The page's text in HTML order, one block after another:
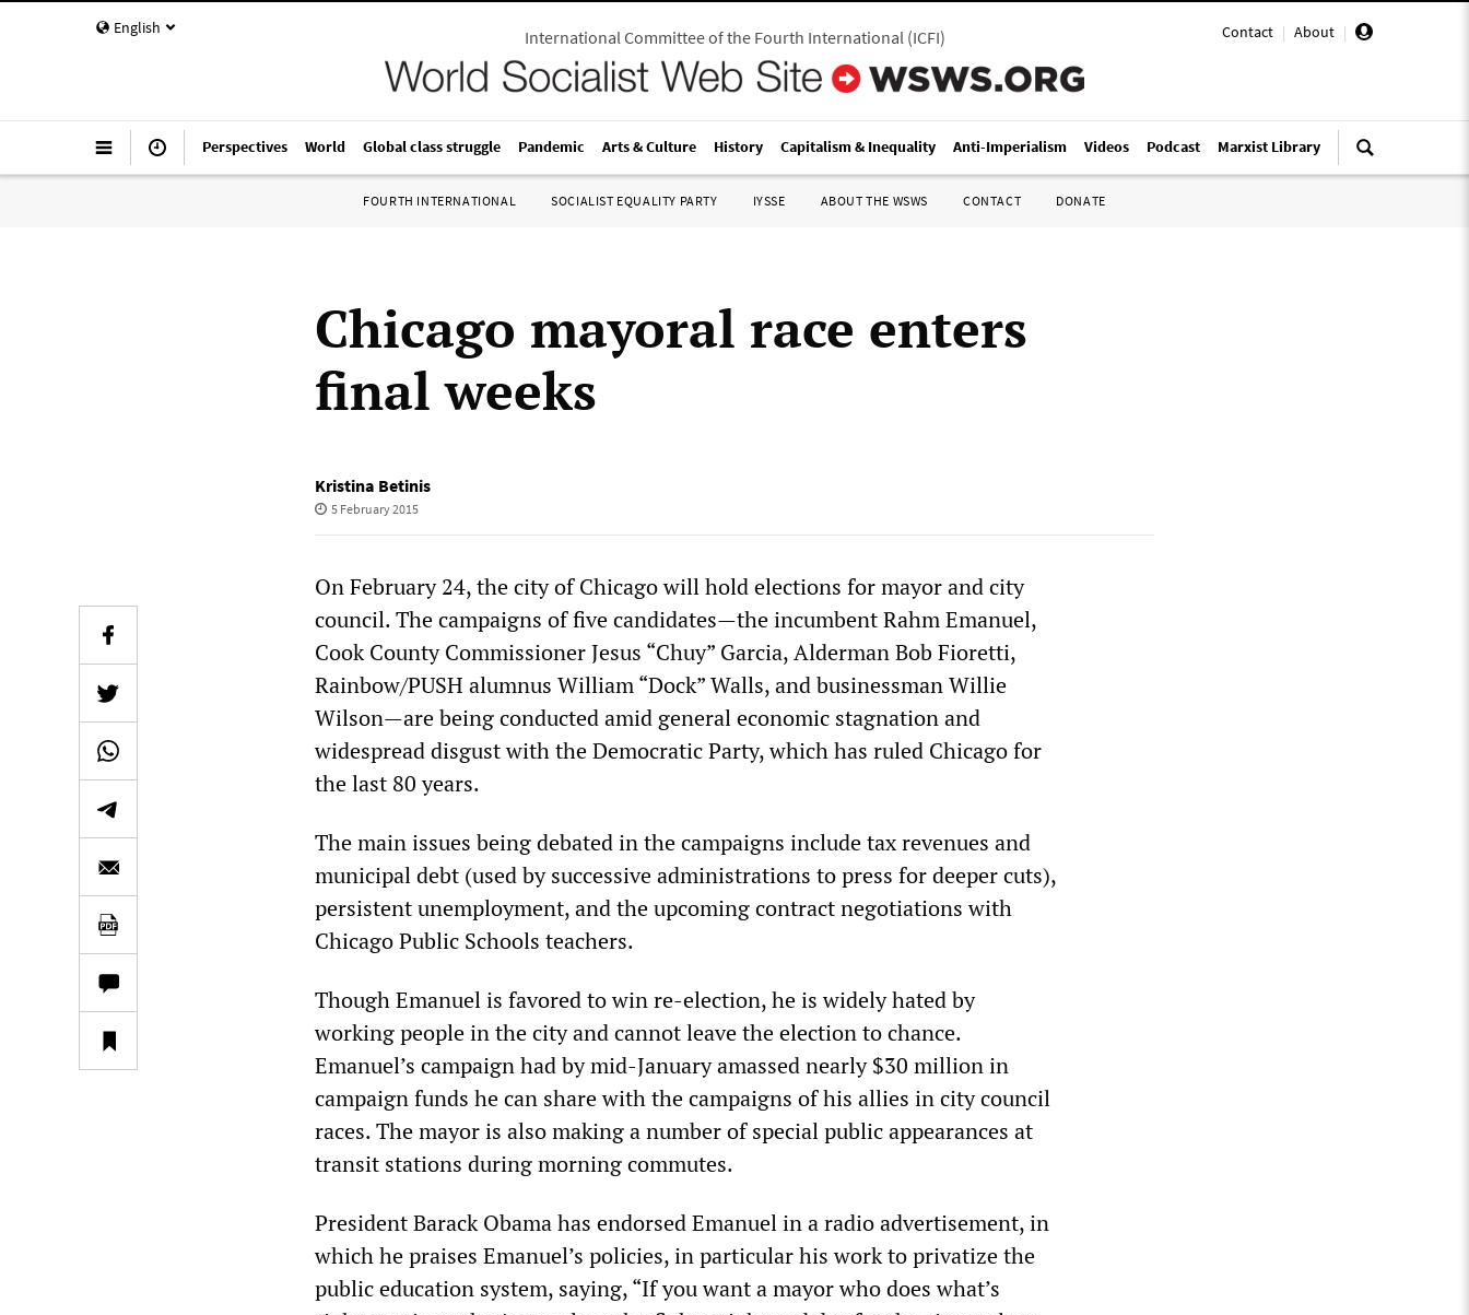
English Contact | About |
International Committee of the Fourth International(ICFI)
Perspectives World Global class struggle Pandemic Arts & Culture History Capitalism & Inequality Anti-Imperialism Videos Podcast Marxist Library
FOURTH INTERNATIONAL SOCIALIST EQUALITY PARTY IYSSE ABOUT THE WSWS CONTACT DONATE
Chicago mayoral race enters
final weeks
Kristina Betinis
5 February 2015
On February 24, the city of Chicago will hold elections for mayor and city
council. The campaigns of five candidates—the incumbent Rahm Emanuel,
Cook County Commissioner Jesus “Chuy” Garcia, Alderman Bob Fioretti,
Rainbow/PUSH alumnus William “Dock” Walls, and businessman Willie
Wilson—are being conducted amid general economic stagnation and
widespread disgust with the Democratic Party, which has ruled Chicago for
the last 80 years.
The main issues being debated in the campaigns include tax revenues and
municipal debt (used by successive administrations to press for deeper cuts),
persistent unemployment, and the upcoming contract negotiations with
Chicago Public Schools teachers.
Though Emanuel is favored to win re-election, he is widely hated by
working people in the city and cannot leave the election to chance.
Emanuel’s campaign had by mid-January amassed nearly $30 million in
campaign funds he can share with the campaigns of his allies in city council
races. The mayor is also making a number of special public appearances at
transit stations during morning commutes.
President Barack Obama has endorsed Emanuel in a radio advertisement, in
which he praises Emanuel’s policies, in particular his work to privatize the
public education system, saying, “If you want a mayor who does what’s